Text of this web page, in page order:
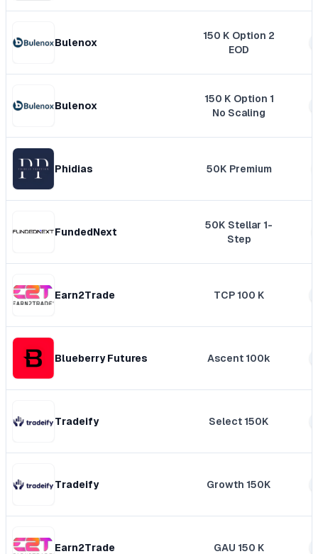
Bulenox
150 K Option 2
EOD
Bulenox
150 K Option 1
No Scaling
Phidias 50K Premium
FundedNext
50K Stellar 1-
Step
Earn2Trade TCP 100 K
Blueberry Futures Ascent 100k
Tradeify Select 150K
Tradeify Growth 150K
Earn2Trade GAU 150 K